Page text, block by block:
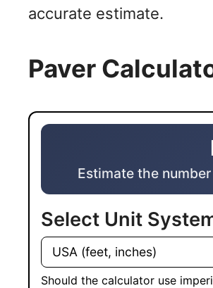
accurate estimate.
Paver
Paver Quantity
Estimate the
Select Unit
Should the calculator use